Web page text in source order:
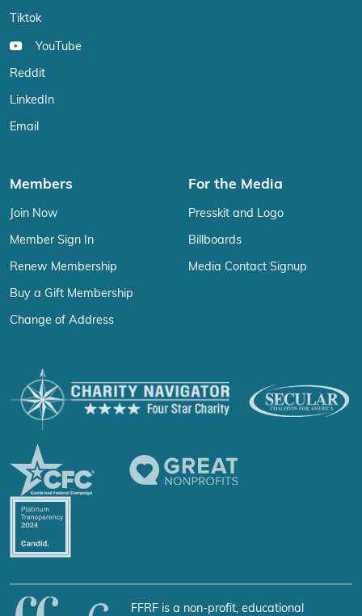
Tiktok
YouTube
Reddit
LinkedIn
Email
Members
Join Now
Member Sign In
Renew Membership
Buy a Gift Membership
Change of Address
For the Media
Presskit and Logo
Billboards
Media Contact Signup
FFRF is a non-profit, educational